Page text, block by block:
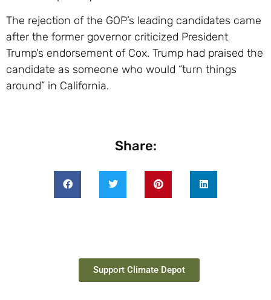
The rejection of the GOP’s leading candidates came
after the former governor criticized President
Trump’s endorsement of Cox. Trump had praised the
candidate as someone who would “turn things
around” in California.
Share:
Support Climate Depot